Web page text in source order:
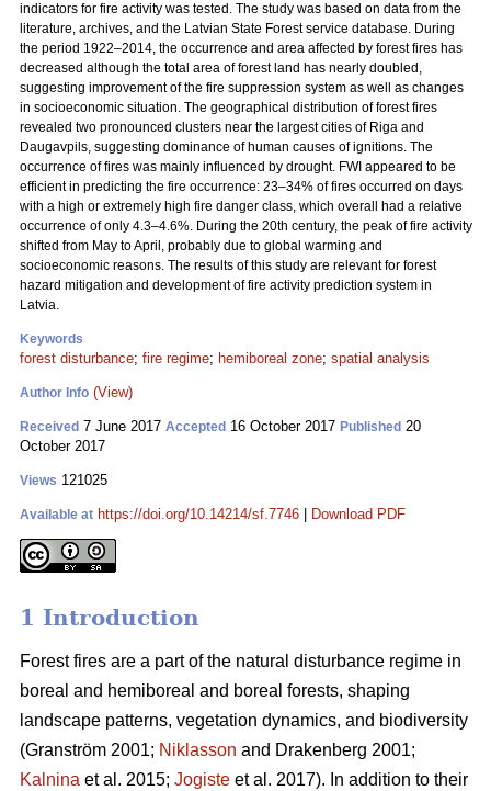
indicators for fire activity was tested. The study was based on data from the
literature, archives, and the Latvian State Forest service database. During
the period 1922–2014, the occurrence and area affected by forest fires has
decreased although the total area of forest land has nearly doubled,
suggesting improvement of the fire suppression system as well as changes
in socioeconomic situation. The geographical distribution of forest fires
revealed two pronounced clusters near the largest cities of Riga and
Daugavpils, suggesting dominance of human causes of ignitions. The
occurrence of fires was mainly influenced by drought. FWI appeared to be
efficient in predicting the fire occurrence: 23–34% of fires occurred on days
with a high or extremely high fire danger class, which overall had a relative
occurrence of only 4.3–4.6%. During the 20th century, the peak of fire activity
shifted from May to April, probably due to global warming and
socioeconomic reasons. The results of this study are relevant for forest
hazard mitigation and development of fire activity prediction system in
Latvia.
Keywords
forest disturbance; fire regime; hemiboreal zone; spatial analysis
Author Info (View)
Received 7 June 2017 Accepted 16 October 2017 Published 20
October 2017
Views 121025
Available at https://doi.org/10.14214/sf.7746 Download PDF
1 Introduction
Forest fires are a part of the natural disturbance regime in
boreal and hemiboreal and boreal forests, shaping
landscape patterns, vegetation dynamics, and biodiversity
(Granström 2001; Niklasson and Drakenberg 2001;
Kalnina et al. 2015; Jogiste et al. 2017). In addition to their